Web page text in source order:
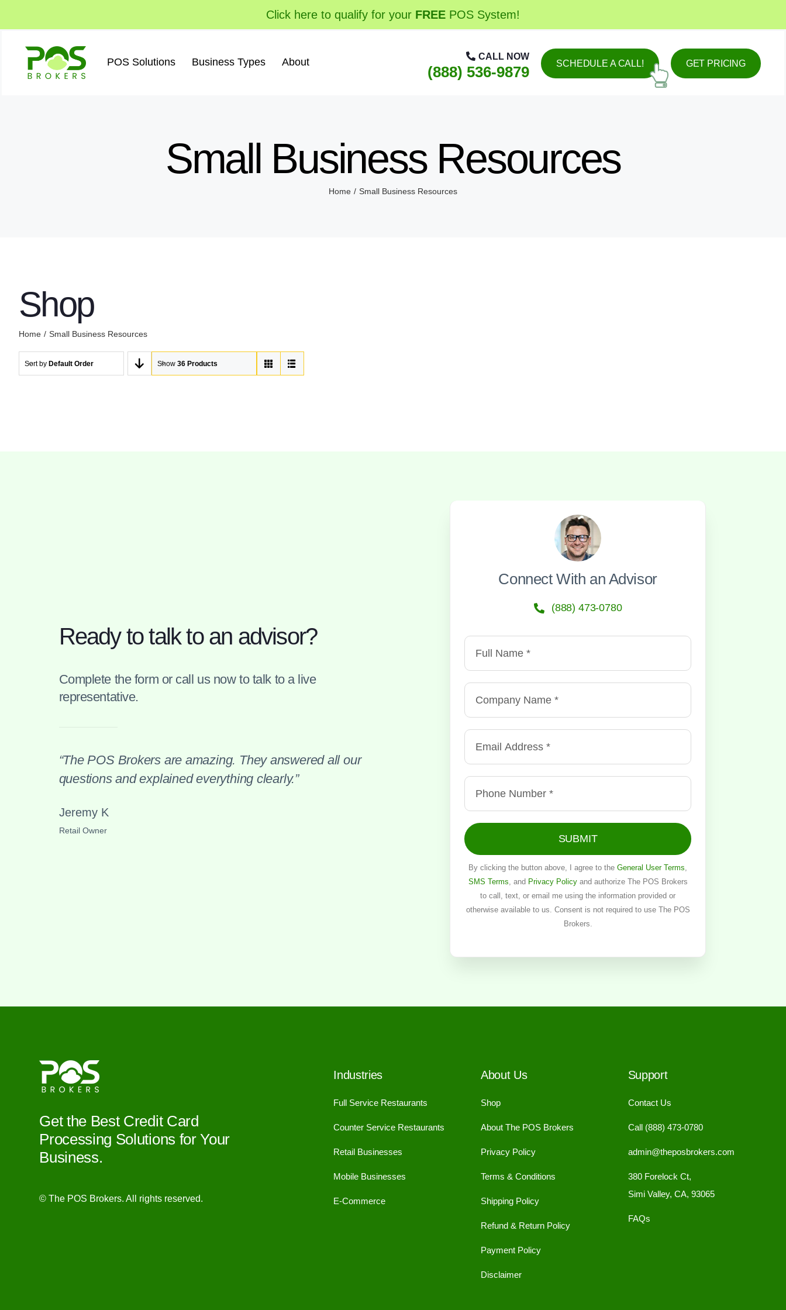
content
Click here to qualify for your FREE POS System!
POS Solutions Business Types About CALL NOW
(888) 536-9879 SCHEDULE A CALL! GET PRICING
Small Business Resources
Home Small Business Resources
Shop
Home Small Business Resources
Sort by Default Order Show 36 Products
Ready to talk to an advisor?
Complete the form or call us now to talk to a live
representative.
“The POS Brokers are amazing. They answered all our
questions and explained everything clearly.”
Jeremy K
Retail Owner
Connect With an Advisor
(888) 473-0780
SUBMIT
By clicking the button above, I agree to theGeneral User Terms,
SMS Terms, and Privacy Policyand authorize The POS Brokers
to call, text, or email me using the information provided or
otherwise available to us. Consent is not required to use The POS
Brokers.
Get the Best Credit Card
Processing Solutions for Your
Business.
© The POS Brokers. All rights reserved.
Industries
Full Service Restaurants
Counter Service Restaurants
Retail Businesses
Mobile Businesses
E-Commerce
About Us
Shop
About The POS Brokers
Privacy Policy
Terms & Conditions
Shipping Policy
Refund & Return Policy
Payment Policy
Disclaimer
Support
Contact Us
Call (888) 473-0780
admin@theposbrokers.com
380 Forelock Ct,
Simi Valley, CA, 93065
FAQs